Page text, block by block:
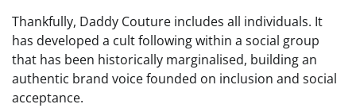
Thankfully, Daddy Couture includes all individuals. It
has developed a cult following within a social group
that has been historically marginalised, building an
authentic brand voice founded on inclusion and social
acceptance.